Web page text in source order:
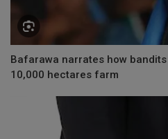
Bafarawa narrates how
10,000 hectares farm